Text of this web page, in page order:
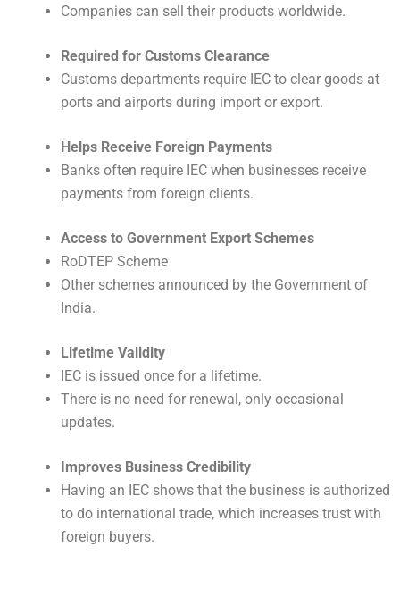
Companies can sell their products worldwide.
Required for Customs Clearance
Customs departments require IEC to clear goods at
ports and airports during import or export.
Helps Receive Foreign Payments
Banks often require IEC when businesses receive
payments from foreign clients.
Access to Government Export Schemes
RoDTEP Scheme
Other schemes announced by the Government of
India.
Lifetime Validity
IEC is issued once for a lifetime.
There is no need for renewal, only occasional
updates.
Improves Business Credibility
Having an IEC shows that the business is authorized
to do international trade, which increases trust with
foreign buyers.